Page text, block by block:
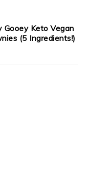
Gooey Keto Vegan
(5 Ingredients!)